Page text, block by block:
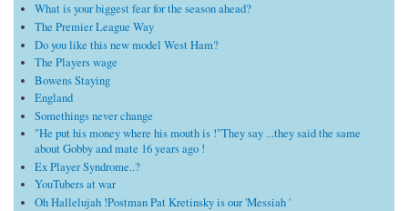
What is your biggest fear for the season ahead?
The Premier League Way
Do you like this new model West Ham?
The Players wage
Bowens Staying
England
Somethings never change
"He put his money where his mouth is !"They say ...they said the same
about Gobby and mate 16 years ago !
Ex Player Syndrome..?
YouTubers at war
Oh Hallelujah !Postman Pat Kretinsky is our 'Messiah '